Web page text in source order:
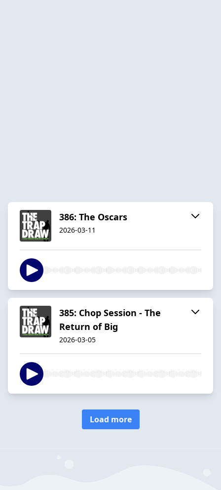
386: The Oscars
2026-03-11
385: Chop Session - The
Return of Big
2026-03-05
Load more